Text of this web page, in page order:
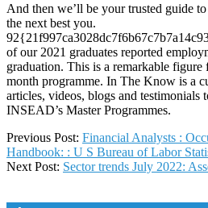
And then we’ll be your trusted guide
the next best you.
of our 2021 graduates reported
graduation. This is a remarkable
month programme. In The Know is a
articles, videos, blogs and testimonials
INSEAD’s Master Programmes.
2025-
02-
06
Previous Post: Financial Analysts :
Handbook: : U S Bureau of Labor
Next Post: Sector trends July 2022: